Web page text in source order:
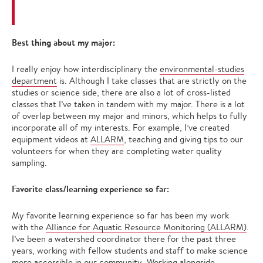
Best thing about my major:
I really enjoy how interdisciplinary the environmental-studies
department is. Although I take classes that are strictly on the
studies or science side, there are also a lot of cross-listed
classes that I’ve taken in tandem with my major. There is a lot
of overlap between my major and minors, which helps to fully
incorporate all of my interests. For example, I’ve created
equipment videos at ALLARM, teaching and giving tips to our
volunteers for when they are completing water quality
sampling.
Favorite class/learning experience so far:
My favorite learning experience so far has been my work
with the Alliance for Aquatic Resource Monitoring (ALLARM).
I’ve been a watershed coordinator there for the past three
years, working with fellow students and staff to make science